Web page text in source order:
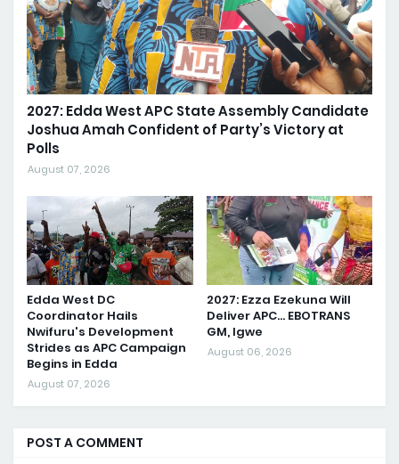
2027: Edda West APC State Assembly Candidate
Joshua Amah Confident of Party’s Victory at
Polls
August 07, 2026
Edda West DC
Coordinator Hails
Nwifuru's Development
Strides as APC Campaign
Begins in Edda
August 07, 2026
2027: Ezza Ezekuna Will
Deliver APC... EBOTRANS
GM, Igwe
August 06, 2026
POST A COMMENT